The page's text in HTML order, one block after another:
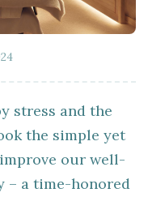
stress and the
the simple yet
our well-
– a time-honored